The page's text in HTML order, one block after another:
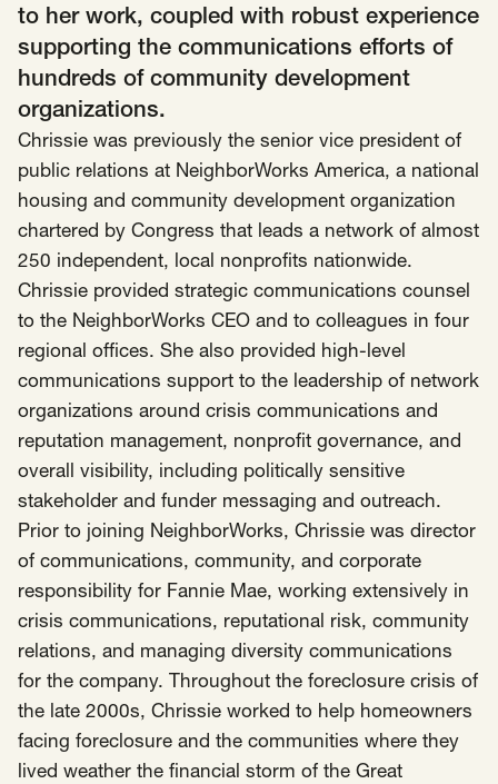
Latin Strategies LGBTQ Strategies
LGBTQ+ Strategies Philanthropy Strategies
Sci-Fi Nerds
SCOTUS & The Judiciary Tech & Telecom Policy
202.466.8585
LinkedIn (opens in a new window)
X, formerly Twitter (opens in a new window)
Facebook (opens in a new window)
Raben
Together for a more humane, just, and
equitable society.
© 2026 Raben ·Privacy Policy
to her work, coupled with robust experience
supporting the communications efforts of
hundreds of community development
organizations.
Chrissie was previously the senior vice president of
public relations at NeighborWorks America, a national
housing and community development organization
chartered by Congress that leads a network of almost
250 independent, local nonprofits nationwide.
Chrissie provided strategic communications counsel
to the NeighborWorks CEO and to colleagues in four
regional offices. She also provided high-level
communications support to the leadership of network
organizations around crisis communications and
reputation management, nonprofit governance, and
overall visibility, including politically sensitive
stakeholder and funder messaging and outreach.
Prior to joining NeighborWorks, Chrissie was director
of communications, community, and corporate
responsibility for Fannie Mae, working extensively in
crisis communications, reputational risk, community
relations, and managing diversity communications
for the company. Throughout the foreclosure crisis of
the late 2000s, Chrissie worked to help homeowners
facing foreclosure and the communities where they
lived weather the financial storm of the Great